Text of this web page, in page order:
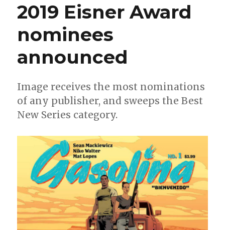
2019 Eisner Award
nominees
announced
Image receives the most nominations
of any publisher, and sweeps the Best
New Series category.